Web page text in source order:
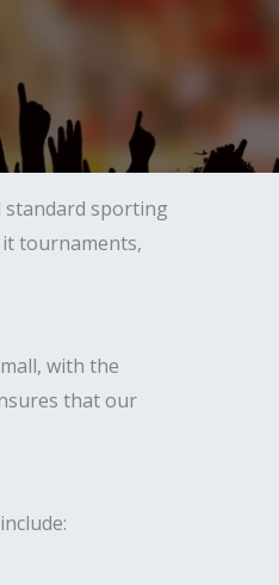
standard sporting
tournaments,
with the
that our